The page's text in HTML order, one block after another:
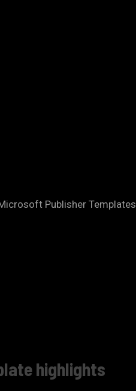
Publisher Templates
highlights